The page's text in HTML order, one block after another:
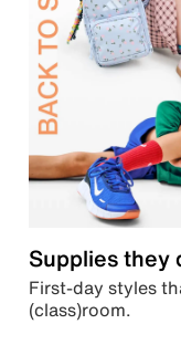
Supplies they
First-day styles
(class)room.